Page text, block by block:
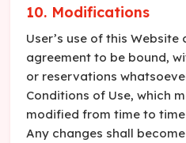
10. Modifications
User’s use of this Website
agreement to be bound,
or reservations
Conditions of Use, which
modified from time to
Any changes shall